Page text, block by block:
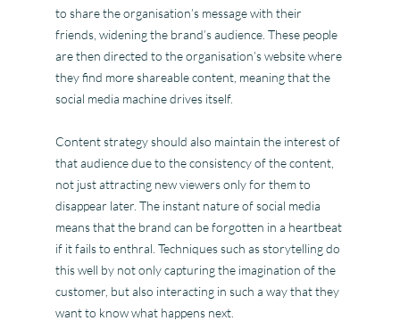
to share the organisation’s message with their
friends, widening the brand’s audience. These people
are then directed to the organisation’s website where
they find more shareable content, meaning that the
social media machine drives itself.
Content strategy should also maintain the interest of
that audience due to the consistency of the content,
not just attracting new viewers only for them to
disappear later. The instant nature of social media
means that the brand can be forgotten in a heartbeat
if it fails to enthral. Techniques such as storytelling do
this well by not only capturing the imagination of the
customer, but also interacting in such a way that they
want to know what happens next.